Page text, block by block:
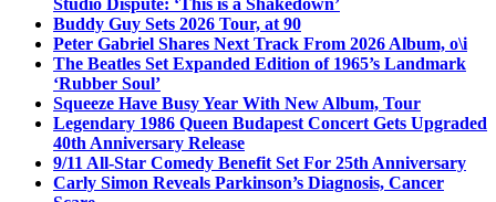
Buddy Guy Sets 2026 Tour, at 90
Peter Gabriel Shares Next Track From 2026 Album, o\i
The Beatles Set Expanded Edition of 1965’s Landmark
‘Rubber Soul’
Squeeze Have Busy Year With New Album, Tour
Legendary 1986 Queen Budapest Concert Gets Upgraded
40th Anniversary Release
9/11 All-Star Comedy Benefit Set For 25th Anniversary
Carly Simon Reveals Parkinson’s Diagnosis, Cancer